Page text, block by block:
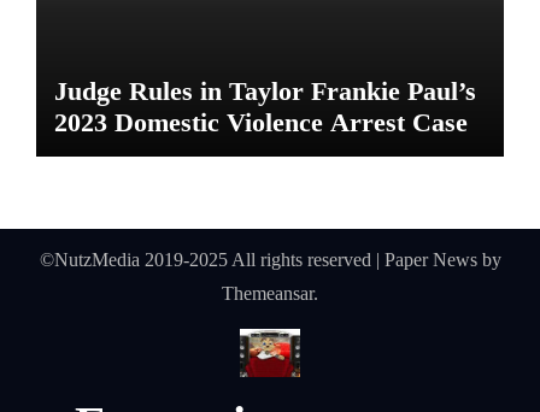
Judge Rules in Taylor Frankie Paul’s
2023 Domestic Violence Arrest Case
©NutzMedia 2019-2025 All rights reserved | Paper Newsby
Themeansar.